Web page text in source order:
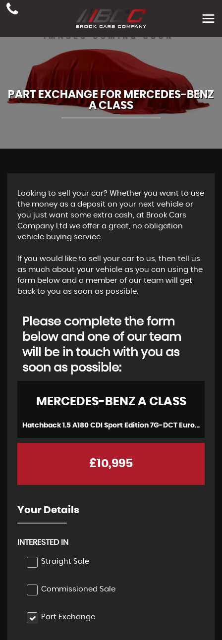
PART EXCHANGE FOR MERCEDES-BENZ
A CLASS
Looking to sell your car? Whether you want to use
the money as a deposit on your next vehicle or
you just want some extra cash, at Brook Cars
Company Ltd we offer a great, no obligation
vehicle buying service.
If you would like to sell your car to us, then tell us
as much about your vehicle as you can using the
form below and a member of our team will get
back to you as soon as possible.
Please complete the form
below and one of our team
will be in touch with you as
soon as possible:
MERCEDES-BENZA CLASS
Hatchback 1.5 A180 CDI Sport Edition 7G-DCT Euro 5 (s/s) 5dr (2015/15)
£10,995
Your Details
INTERESTED IN
Straight Sale
Commissioned Sale
Part Exchange